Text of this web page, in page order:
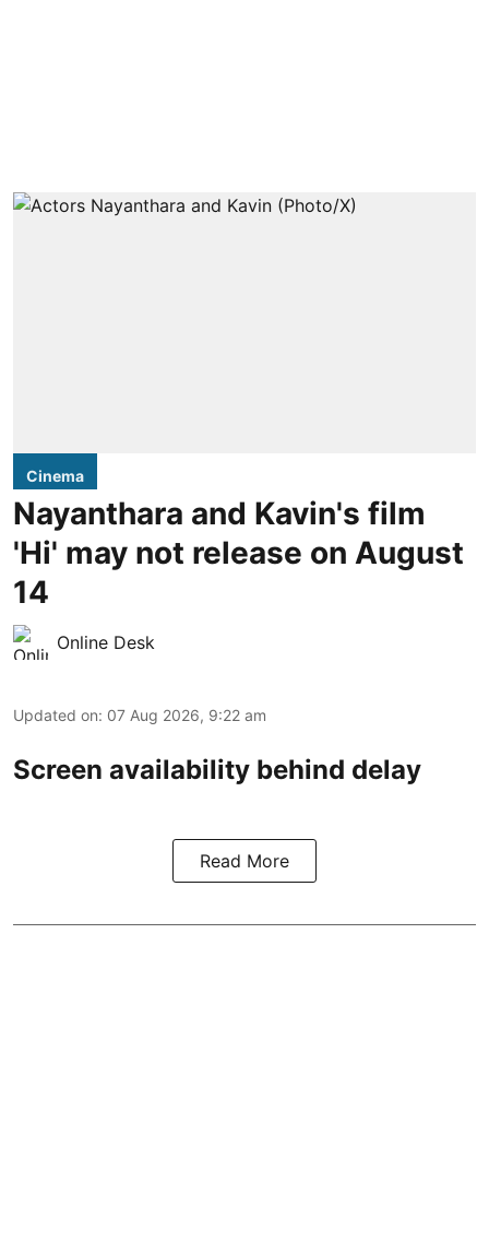
Cinema
Nayanthara and Kavin's film
'Hi' may not release on August
14
Online Desk
Updated on: 07 Aug 2026, 9:22 am
Screen availability behind delay
Read More